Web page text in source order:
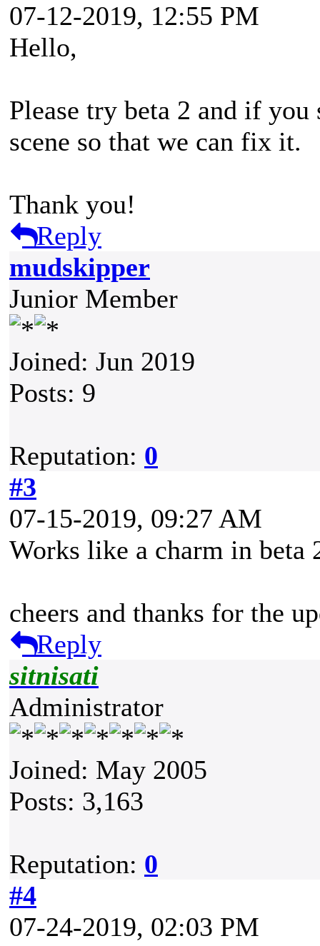
07-12-2019, 12:55 PM
Hello,
Please try beta 2 and if
scene so that we can fix it.
Thank you!
Reply
mudskipper
Junior Member
Joined: Jun 2019
Posts: 9
Reputation: 0
#3
07-15-2019, 09:27 AM
Works like a charm in beta
cheers and thanks for the
Reply
sitnisati
Administrator
Joined: May 2005
Posts: 3,163
Reputation: 0
#4
07-24-2019, 02:03 PM